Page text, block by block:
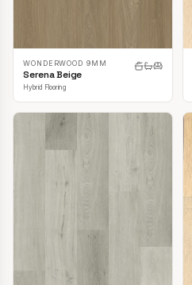
WONDERWOOD 9MM
Serena Beige
Hybrid Flooring